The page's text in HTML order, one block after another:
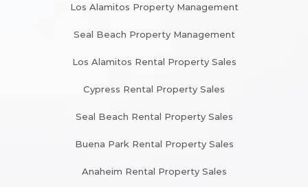
Los Alamitos Property Management
Seal Beach Property Management
Los Alamitos Rental Property Sales
Cypress Rental Property Sales
Seal Beach Rental Property Sales
Buena Park Rental Property Sales
Anaheim Rental Property Sales